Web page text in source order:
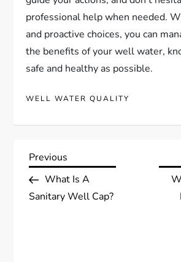
professional help when needed.
and proactive choices, you can
the benefits of your well water,
safe and healthy as possible.
WELL WATER QUALITY
P
o
Previous
Post
Previous
What Is A
Sanitary Well Cap?